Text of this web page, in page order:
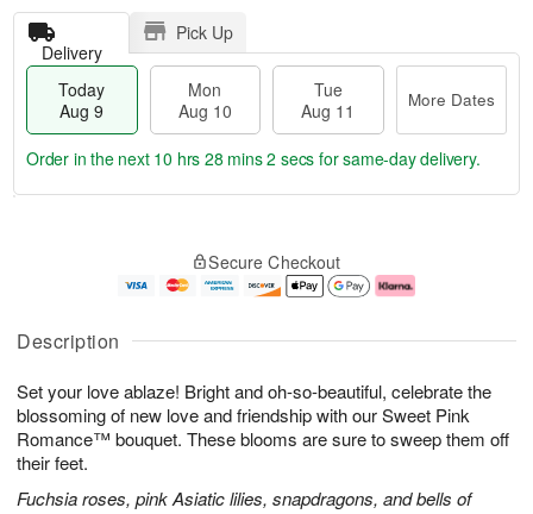
Description
Set your love ablaze! Bright and oh-so-beautiful, celebrate the
blossoming of new love and friendship with our Sweet Pink
Romance™ bouquet. These blooms are sure to sweep them off
their feet.
Fuchsia roses, pink Asiatic lilies, snapdragons, and bells of
Delivery
Pick Up
Today
Aug 9
Mon
Aug 10
Tue
Aug 11
More Dates
u
9
g
g
e
t
s
Order in the next 10 hrs 28 mins 1 secfor same-day delivery.
Secure Checkout